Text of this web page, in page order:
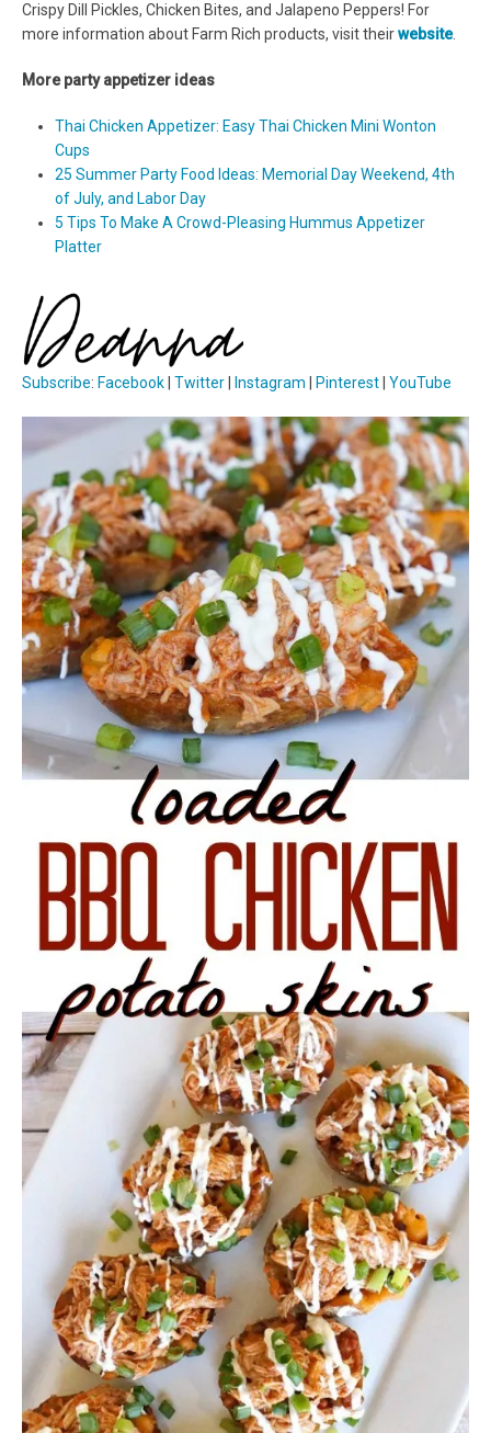
Crispy Dill Pickles, Chicken Bites, and Jalapeno Peppers! For
more information about Farm Rich products, visit theirwebsite.
More party appetizer ideas
Thai Chicken Appetizer: Easy Thai Chicken Mini Wonton
Cups
25 Summer Party Food Ideas: Memorial Day Weekend, 4th
of July, and Labor Day
5 Tips To Make A Crowd-Pleasing Hummus Appetizer
Platter
Subscribe: Facebook Twitter Instagram Pinterest YouTube